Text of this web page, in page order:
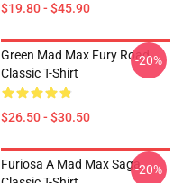
$19.80 - $45.90
Green Mad Max Fury Road
Classic T-Shirt
$26.50 - $30.50
-20%
Furiosa A Mad Max Saga-20%